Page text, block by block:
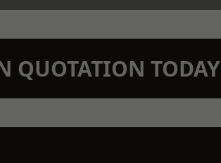
QUOTATION TODAY